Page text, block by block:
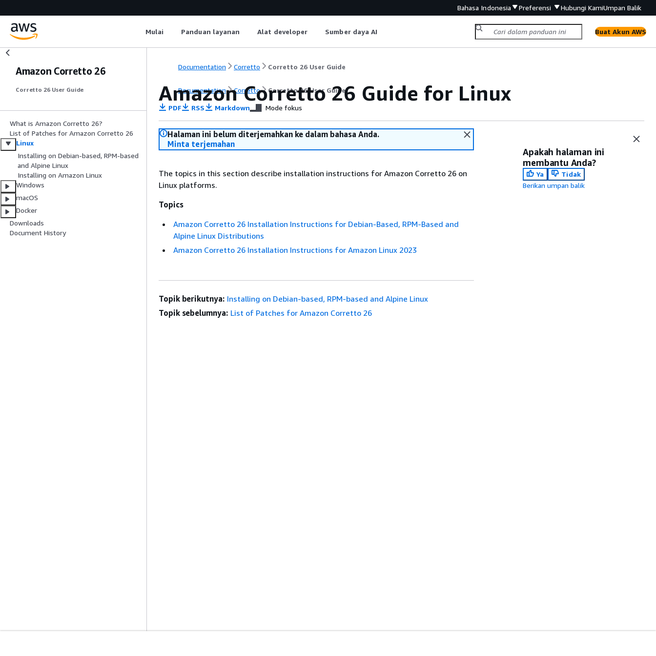
Bahasa Indonesia Preferensi Hubungi KamiUmpan Balik
Mulai Panduan layanan Alat developer Sumber daya AI Buat Akun AWS
Amazon Corretto 26
Corretto 26 User Guide
What is Amazon Corretto 26?
List of Patches for Amazon Corretto 26
Linux
Installing on Debian-based, RPM-based
and Alpine Linux
Installing on Amazon Linux
Windows
macOS
Docker
Downloads
Document History
Documentation Corretto Corretto 26 User Guide
Documentation Corretto Corretto 26 User Guide
Amazon Corretto 26 Guide for Linux
PDF RSS Markdown Mode fokus
Halaman ini belum diterjemahkan ke dalam bahasa Anda.
Minta terjemahan
The topics in this section describe installation instructions for Amazon Corretto 26 on
Linux platforms.
Topics
Amazon Corretto 26 Installation Instructions for Debian-Based, RPM-Based and
Alpine Linux Distributions
Amazon Corretto 26 Installation Instructions for Amazon Linux 2023
Apakah halaman ini
membantu Anda?
Ya
Tidak
Berikan umpan balik
Topik berikutnya: Installing on Debian-based, RPM-based and Alpine Linux
Topik sebelumnya: List of Patches for Amazon Corretto 26